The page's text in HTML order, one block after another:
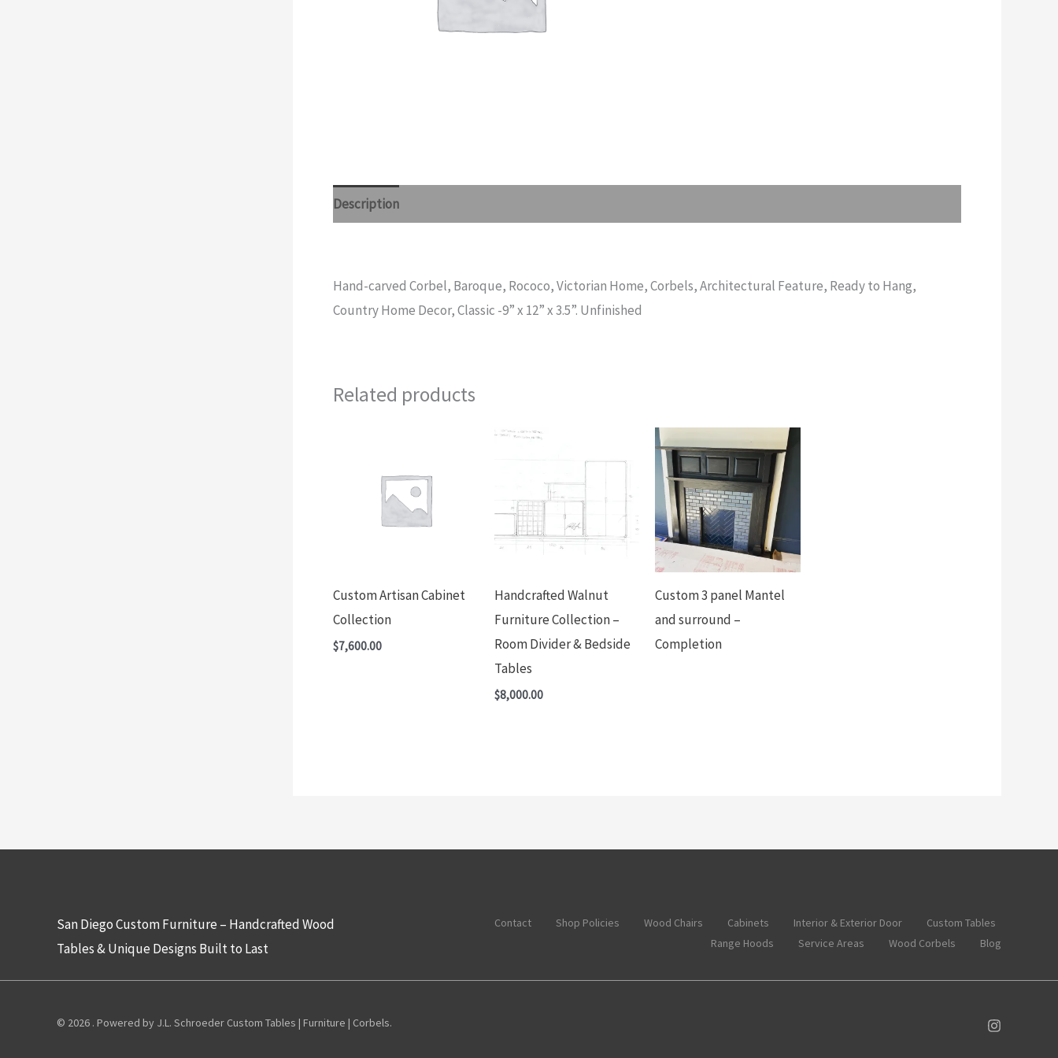
Description
Hand-carved Corbel, Baroque, Rococo, Victorian Home, Corbels, Architectural Feature, Ready to Hang,
Country Home Decor, Classic -9” x 12” x 3.5”. Unfinished
Related products
Custom Artisan Cabinet
Collection
$7,600.00
Handcrafted Walnut
Furniture Collection –
Room Divider & Bedside
Tables
$8,000.00
Custom 3 panel Mantel
and surround –
Completion
San Diego Custom Furniture – Handcrafted Wood
Tables & Unique Designs Built to Last
Contact Shop Policies Wood Chairs Cabinets Interior & Exterior Door
Custom Tables
Range Hoods
Service Areas Wood Corbels Blog
© 2026 . Powered by J.L. Schroeder Custom Tables | Furniture | Corbels.